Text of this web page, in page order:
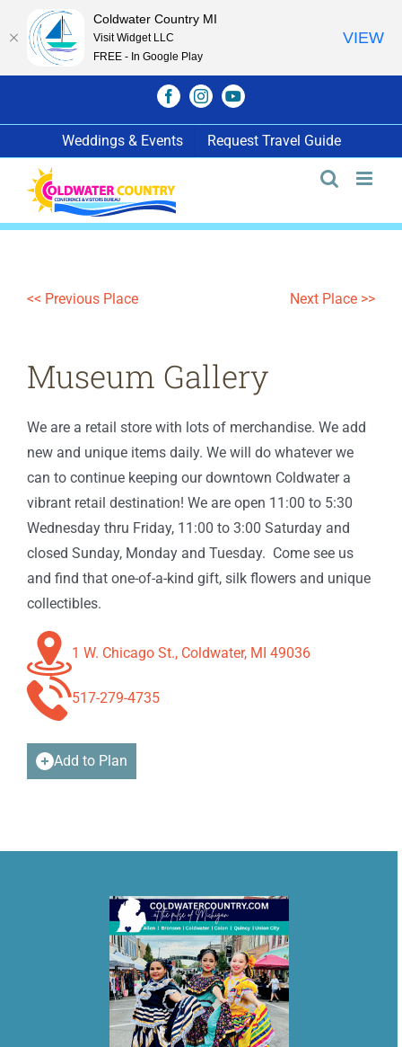
FacebookInstagramYouTube
Weddings & Events Request Travel Guide
<< Previous Place Next Place >>
Museum Gallery
We are a retail store with lots of merchandise. We add
new and unique items daily. We will do whatever we
can to continue keeping our downtown Coldwater a
vibrant retail destination! We are open 11:00 to 5:30
Wednesday thru Friday, 11:00 to 3:00 Saturday and
closed Sunday, Monday and Tuesday. Come see us
and find that one-of-a-kind gift, silk flowers and unique
collectibles.
1 W. Chicago St., Coldwater, MI 49036
517-279-4735
Add to Plan
Coldwater Country MI
Visit Widget LLC
FREE - In Google Play
VIEW